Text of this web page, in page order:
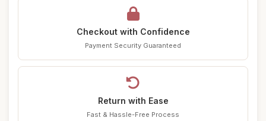
Checkout with Confidence
Payment Security Guaranteed
Return with Ease
Fast & Hassle-Free Process